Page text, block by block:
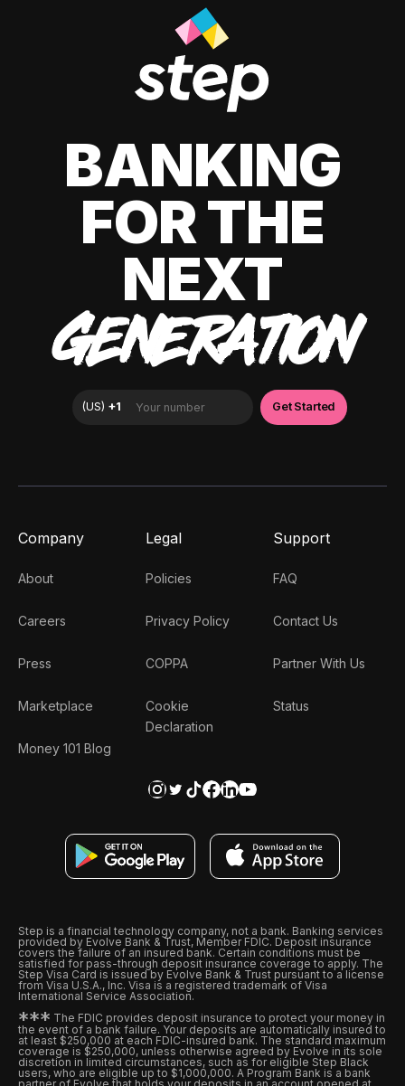
BANKING
FOR THE
NEXT
GENERATION
Company
About
Careers
Press
Marketplace
Money 101 Blog
Legal
Policies
Privacy Policy
COPPA
Cookie
Declaration
Support
FAQ
Contact Us
Partner With Us
Status
Step is a financial technology company, not a bank. Banking services
provided by Evolve Bank & Trust, Member FDIC. Deposit insurance
covers the failure of an insured bank. Certain conditions must be
satisfied for pass-through deposit insurance coverage to apply. The
Step Visa Card is issued by Evolve Bank & Trust pursuant to a license
from Visa U.S.A., Inc. Visa is a registered trademark of Visa
International Service Association.
*** The FDIC provides deposit insurance to protect your money in
the event of a bank failure. Your deposits are automatically insured to
at least $250,000 at each FDIC-insured bank. The standard maximum
coverage is $250,000, unless otherwise agreed by Evolve in its sole
discretion in limited circumstances, such as for eligible Step Black
users, who are eligible up to $1,000,000. A Program Bank is a bank